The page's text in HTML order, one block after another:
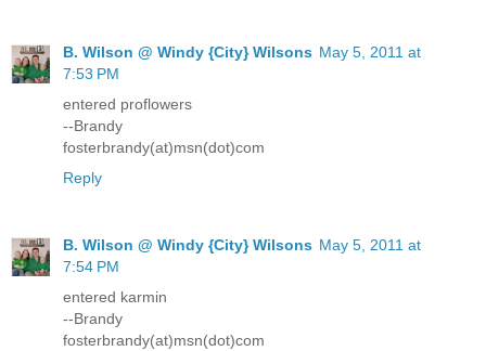
B. Wilson @ Windy {City} Wilsons May 5, 2011 at
7:53 PM
entered proflowers
--Brandy
fosterbrandy(at)msn(dot)com
Reply
B. Wilson @ Windy {City} Wilsons May 5, 2011 at
7:54 PM
entered karmin
--Brandy
fosterbrandy(at)msn(dot)com